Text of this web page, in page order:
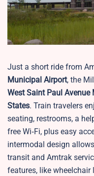
Just a short ride from
Municipal Airport, the
West Saint Paul Avenue
States. Train travelers
seating, restrooms, a
free Wi‑Fi, plus easy
intermodal design
transit and Amtrak
features, like wheelchair